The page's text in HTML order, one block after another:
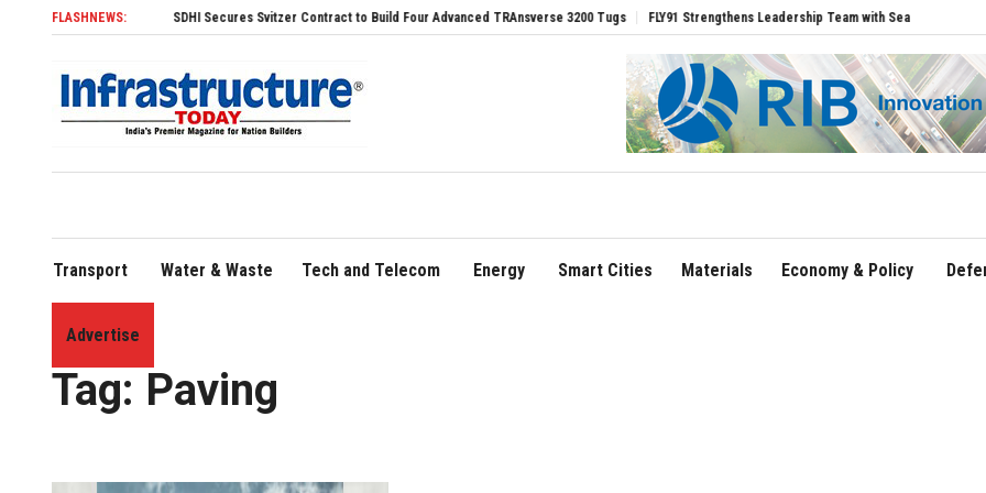
FLASHNEWS:SDHI Secures Svitzer Contract to Build Four Advanced TRAnsverse 3200 Tugs FLY91 Strengthens Leadership Team with Seasoned Aviation
Transport Water & Waste Tech and Telecom Energy Smart Cities Materials Economy & Policy
Advertise
Home»Paving
Tag: Paving